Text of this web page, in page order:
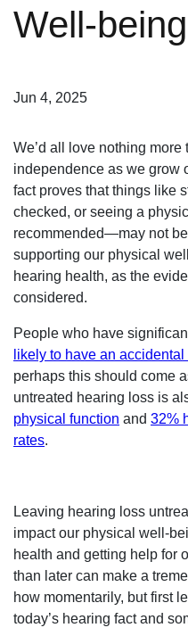
Well-being
Jun 4, 2025
We’d all love nothing
independence as we grow
fact proves that things like
checked, or seeing a
recommended—may not
supporting our physical
hearing health, as the
considered.
People who have
likely to have an
perhaps this should come
untreated hearing loss is
physical function and 32%
rates.
Leaving hearing loss
impact our physical well-
health and getting help for
than later can make a
how momentarily, but first
today’s hearing fact and